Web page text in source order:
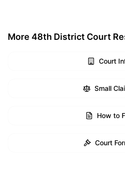
More 48th District Court
Court
Small
How to
Court